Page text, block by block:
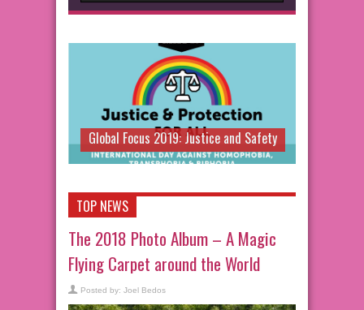
Global Focus 2019: Justice and Safety
TOP NEWS
The 2018 Photo Album – A Magic
Flying Carpet around the World
Posted by: Joel Bedos